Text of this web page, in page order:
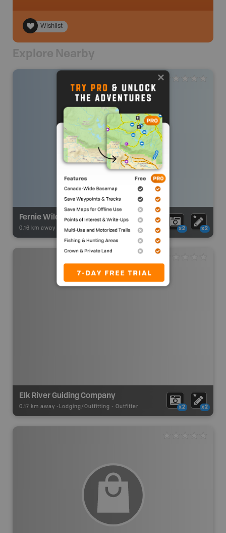
Wishlist
Explore Nearby
Fernie Wilderness Adventures Cat Skiing
0.16 km away - Winter Adventures - Backcountry Ski Area x2 x2
Elk River Guiding Company
0.17 km away - Lodging/Outfitting - Outfitter x2 x2